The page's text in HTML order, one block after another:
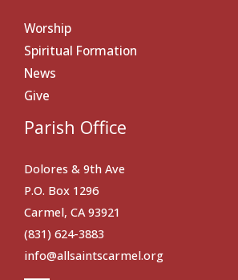
Worship
Spiritual Formation
News
Give
Parish Office
Dolores & 9th Ave
P.O. Box 1296
Carmel, CA 93921
(831) 624-3883
info@allsaintscarmel.org